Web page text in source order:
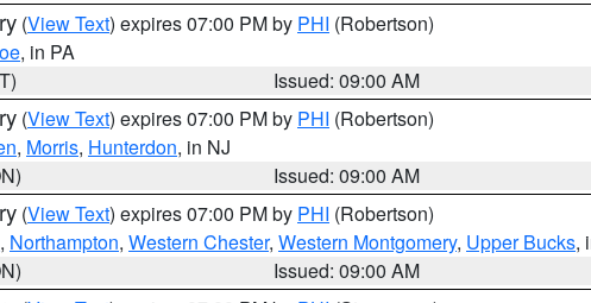
(View Text) expires 07:00 PM by PHI (Robertson)
, in PA
Issued: 09:00 AM
(View Text) expires 07:00 PM by PHI (Robertson)
, Morris, Hunterdon, in NJ
Issued: 09:00 AM
(View Text) expires 07:00 PM by PHI (Robertson)
, Northampton, Western Chester, Western Montgomery, Upper Bucks,
Issued: 09:00 AM